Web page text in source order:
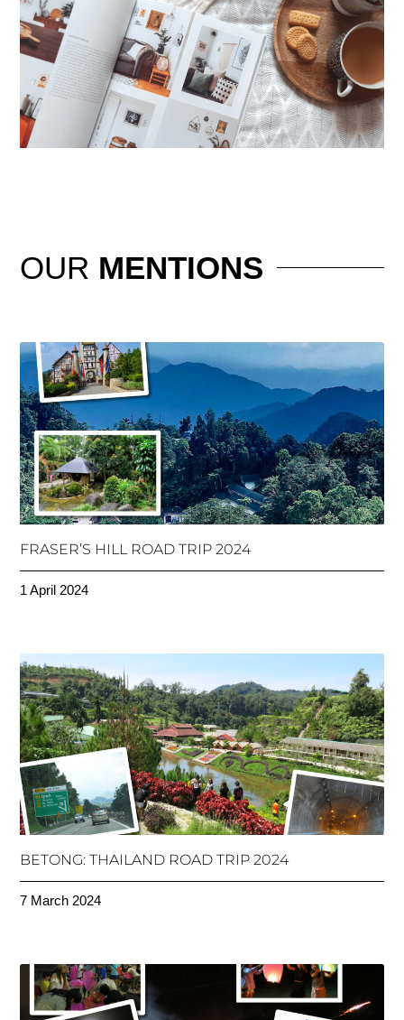
OUR MENTIONS
FRASER’S HILL ROAD TRIP 2024
1 April 2024
BETONG: THAILAND ROAD TRIP 2024
7 March 2024